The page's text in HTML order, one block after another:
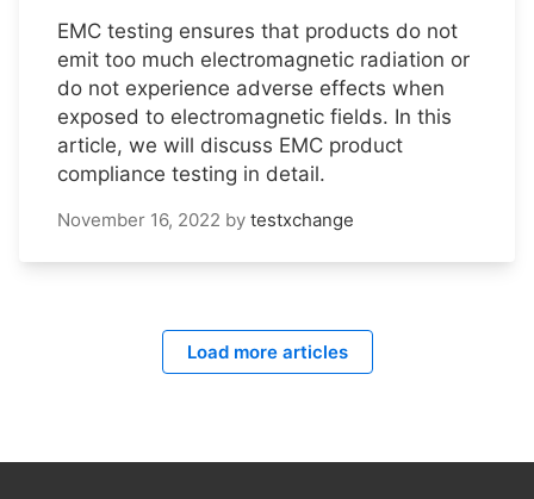
EMC testing ensures that products do not
emit too much electromagnetic radiation or
do not experience adverse effects when
exposed to electromagnetic fields. In this
article, we will discuss EMC product
compliance testing in detail.
November 16, 2022 by testxchange
Load more articles